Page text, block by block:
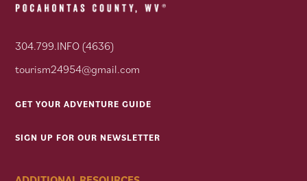
304.799.INFO (4636)
tourism24954@gmail.com
GET YOUR ADVENTURE GUIDE
SIGN UP FOR OUR NEWSLETTER